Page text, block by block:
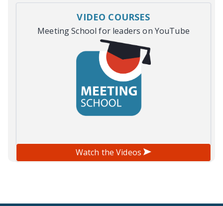
VIDEO COURSES
Meeting School for leaders on YouTube
Watch the Videos